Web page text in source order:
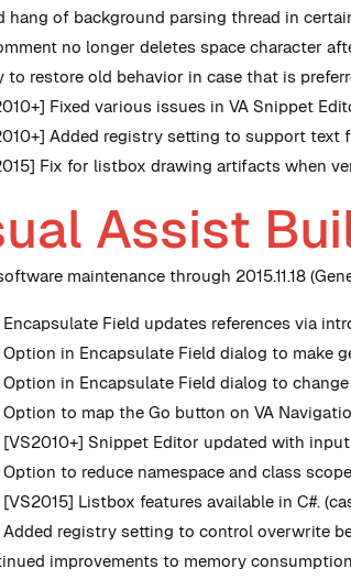
hang of background parsing thread in
no longer deletes space character
to restore old behavior in case that is
Fixed various issues in VA Snippet
Added registry setting to support text
Fix for listbox drawing artifacts when
Assist
maintenance through 2015.11.18
Encapsulate Field updates references via
Option in Encapsulate Field dialog to make
Option in Encapsulate Field dialog to
Option to map the Go button on VA
[VS2010+] Snippet Editor updated with
Option to reduce namespace and class
[VS2015] Listbox features available in C#.
Added registry setting to control overwrite
improvements to memory